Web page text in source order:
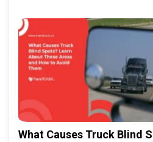
What Causes Truck Blind